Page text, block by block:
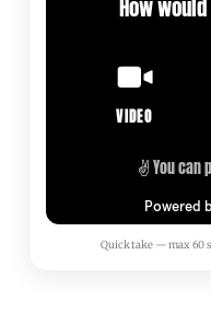
Quick take — max 60